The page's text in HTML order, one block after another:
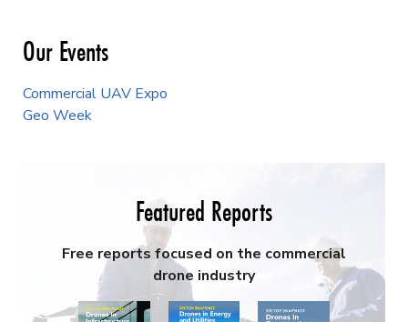
Our Events
Commercial UAV Expo
Geo Week
Featured Reports
Free reports focused on the commercial
drone industry